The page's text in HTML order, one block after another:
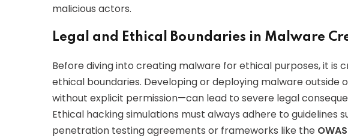
malicious actors.
Legal and Ethical Boundaries in Malware
Before diving into creating malware for ethical purposes, it is
ethical boundaries. Developing or deploying malware
without explicit permission—can lead to severe legal
Ethical hacking simulations must always adhere to guidelines
penetration testing agreements or frameworks like the